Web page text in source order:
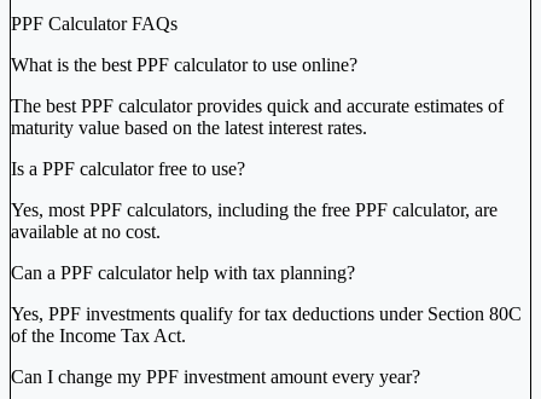
PPF Calculator FAQs
What is the best PPF calculator to use online?
The best PPF calculator provides quick and accurate estimates of
maturity value based on the latest interest rates.
Is a PPF calculator free to use?
Yes, most PPF calculators, including the free PPF calculator, are
available at no cost.
Can a PPF calculator help with tax planning?
Yes, PPF investments qualify for tax deductions under Section 80C
of the Income Tax Act.
Can I change my PPF investment amount every year?